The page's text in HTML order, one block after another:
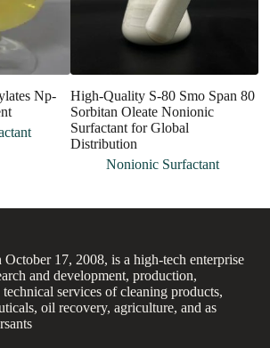
Np-
High-Quality S-80 Smo Span 80
Sorbitan Oleate Nonionic
Surfactant for Global
Distribution
Nonionic Surfactant
17, 2008, is a high-tech enterprise
and development, production,
technical services of cleaning products,
oil recovery, agriculture, and as